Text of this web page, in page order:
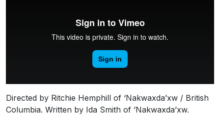
Directed by Ritchie Hemphill of ‘Nakwaxda’xw / British
Columbia. Written by Ida Smith of ’Nakwaxda’xw.